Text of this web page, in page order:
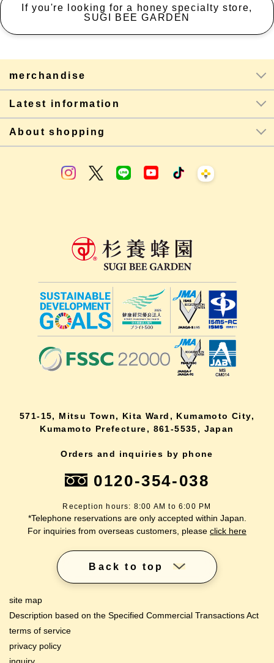
If you're looking for a honey specialty store,
SUGI BEE GARDEN
merchandise
Latest information
About shopping
571-15, Mitsu Town, Kita Ward, Kumamoto City,
Kumamoto Prefecture, 861-5535, Japan
Orders and inquiries by phone
0120-354-038
Reception hours: 8:00 AM to 6:00 PM
*Telephone reservations are only accepted within Japan.
For inquiries from overseas customers, please click here
Back to top
site map
Description based on the Specified Commercial Transactions Act
terms of service
privacy policy